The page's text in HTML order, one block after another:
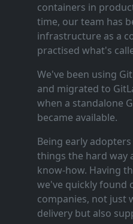
containers in
time, our team has
infrastructure as a
practised what's
We've been using
and migrated to
when a standalone
became available.
Being early
things the hard way
know‑how. Having
we've quickly found
companies, not just
delivery but also